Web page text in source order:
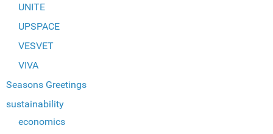
UNITE
UPSPACE
VESVET
VIVA
Seasons Greetings
sustainability
economics